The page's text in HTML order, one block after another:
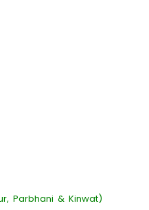
Parbhani & Kinwat)